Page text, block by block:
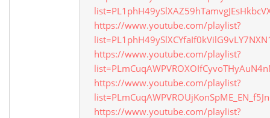
https://www.youtube.com/playlist?
https://www.youtube.com/playlist?
https://www.youtube.com/playlist?
https://www.youtube.com/playlist?